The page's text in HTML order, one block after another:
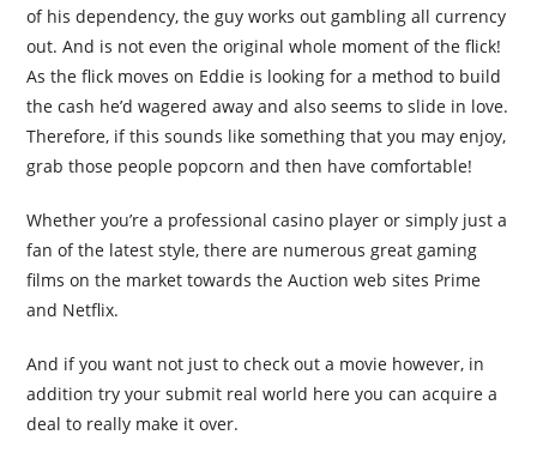
of his dependency, the guy works out gambling all currency
out. And is not even the original whole moment of the flick!
As the flick moves on Eddie is looking for a method to build
the cash he’d wagered away and also seems to slide in love.
Therefore, if this sounds like something that you may enjoy,
grab those people popcorn and then have comfortable!
Whether you’re a professional casino player or simply just a
fan of the latest style, there are numerous great gaming
films on the market towards the Auction web sites Prime
and Netflix.
And if you want not just to check out a movie however, in
addition try your submit real world here you can acquire a
deal to really make it over.